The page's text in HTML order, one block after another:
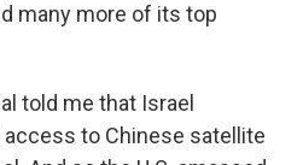
many more of its top
told me that Israel
to Chinese satellite